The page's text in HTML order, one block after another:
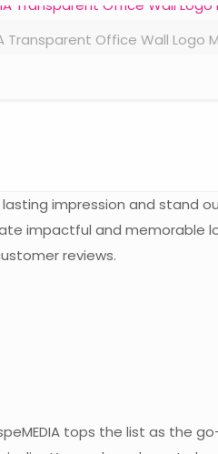
Transparent Office Wall Logo
impression and stand
impactful and memorable
reviews.
tops the list as the